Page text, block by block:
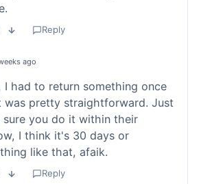
Reply
ago
I had to return something once
was pretty straightforward. Just
sure you do it within their
I think it's 30 days or
like that, afaik.
Reply